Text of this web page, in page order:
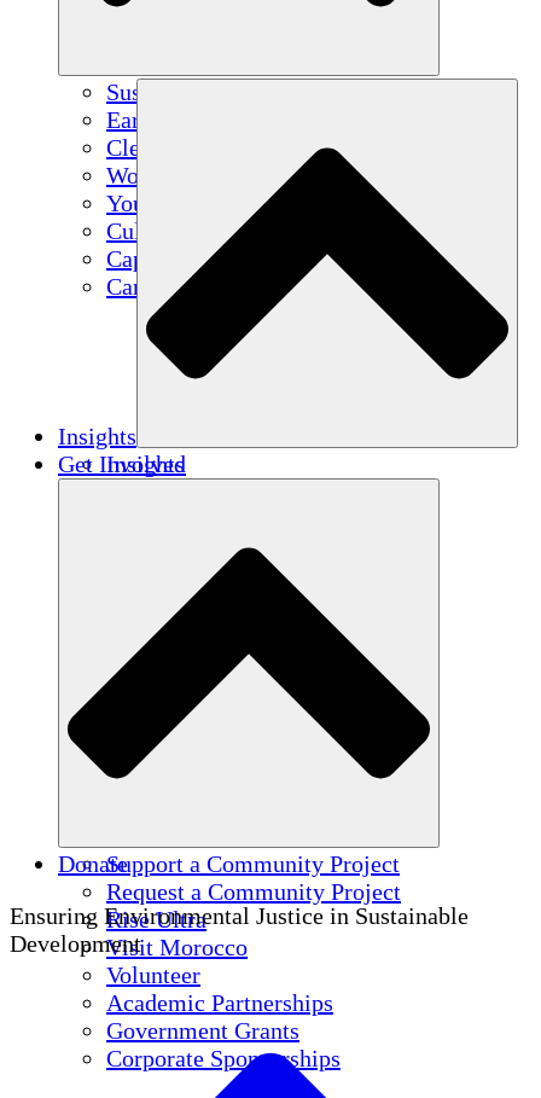
Sustainable Agriculture
Earthquake Recovery
Clean Water
Women's Empowerment
Youth & Students
Cultural Preservation & Dialogue
Capacity Building
Carbon Credits
Insights
Insights
Get Involved
Support a Community Project
Request a Community Project
Rise Ultra
Visit Morocco
Volunteer
Academic Partnerships
Government Grants
Corporate Sponsorships
Donate
Ensuring Environmental Justice in Sustainable
Development